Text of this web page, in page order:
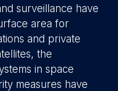
surveillance have
area for
and private
the
in space
measures have